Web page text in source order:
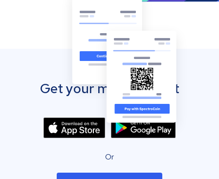
Get your mobile wallet
Or